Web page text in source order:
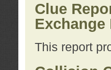
Clue
Exchange
This report